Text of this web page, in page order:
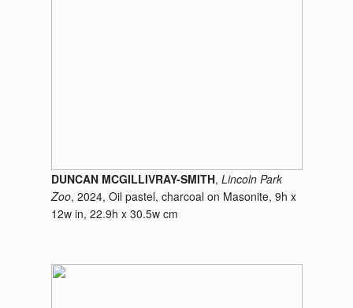
DUNCAN MCGILLIVRAY-SMITH, Lincoln Park
Zoo, 2024, Oil pastel, charcoal on Masonite, 9h x
12w in, 22.9h x 30.5w cm